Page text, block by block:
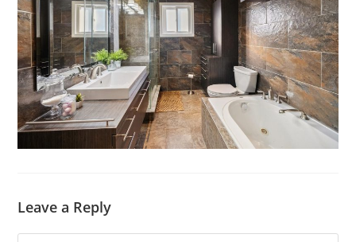
Leave a Reply